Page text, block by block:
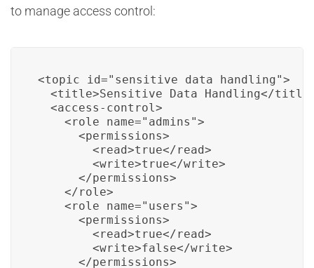
to manage access control:
<topic id="sensitive_data_handling">
<title>Sensitive Data Handling</
  <access-control>
    <role name="admins">
      <permissions>
        <read>true</read>
        <write>true</write>
      </permissions>
    </role>
    <role name="users">
      <permissions>
        <read>true</read>
        <write>false</write>
      </permissions>